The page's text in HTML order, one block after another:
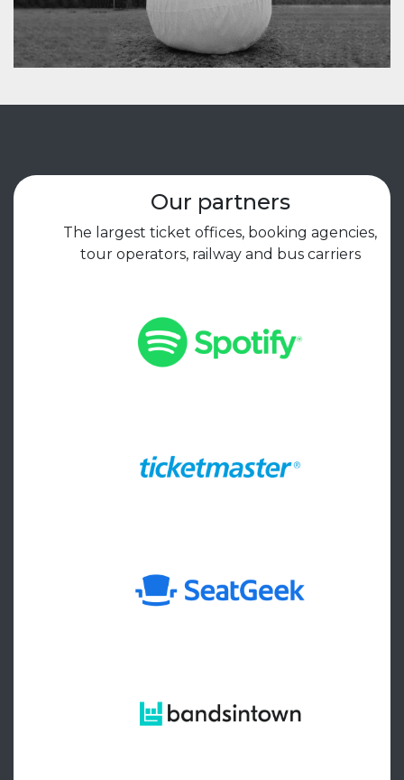
Our partners
The largest ticket offices, booking agencies,
tour operators, railway and bus carriers